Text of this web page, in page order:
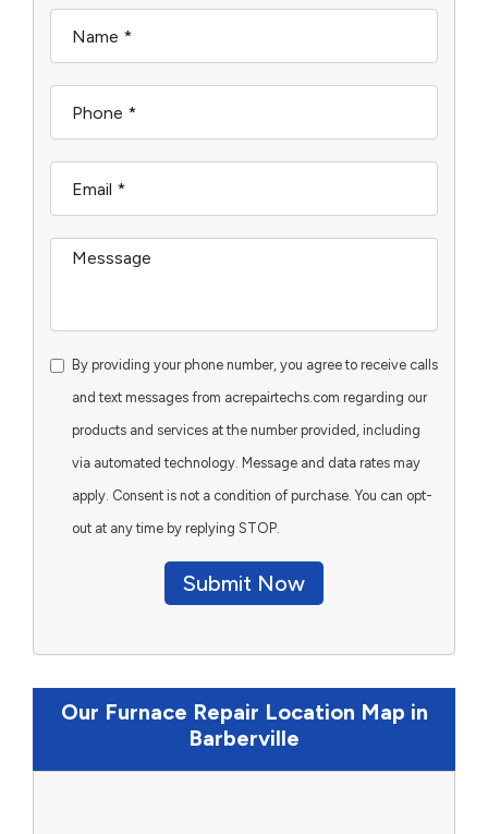
By providing your phone number, you agree to receive calls
and text messages from acrepairtechs.com regarding our
products and services at the number provided, including
via automated technology. Message and data rates may
apply. Consent is not a condition of purchase. You can opt-
out at any time by replying STOP.
Submit Now
Our Furnace Repair Location Map in
Barberville